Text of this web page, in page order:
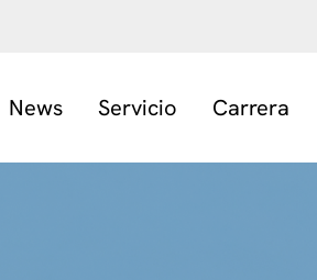
News Servicio Carrera